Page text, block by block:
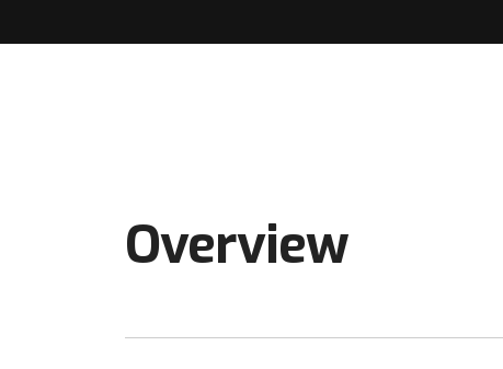
Overview